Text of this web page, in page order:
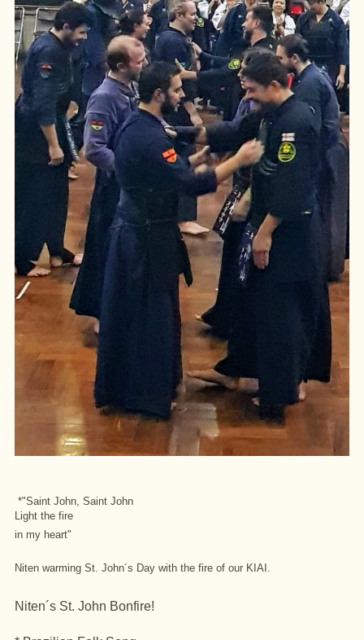
*"Saint John, Saint John
Light the fire
in my heart"
Niten warming St. John´s Day with the fire of our KIAI
Niten´s St. John Bonfire!